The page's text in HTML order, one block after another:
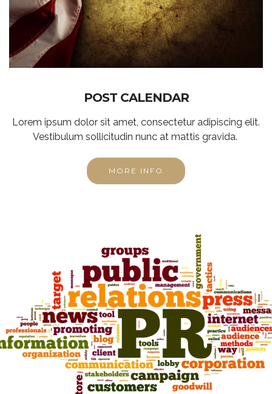
POST CALENDAR
Lorem ipsum dolor sit amet, consectetur adipiscing elit.
Vestibulum sollicitudin nunc at mattis gravida.
MORE INFO